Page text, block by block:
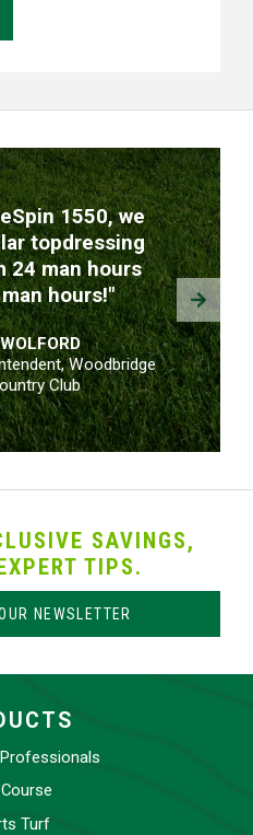
1550, we
topdressing
24 man hours
hours!"
Woodbridge
Club
Next
SAVINGS,
TIPS.
NEWSLETTER
Turf